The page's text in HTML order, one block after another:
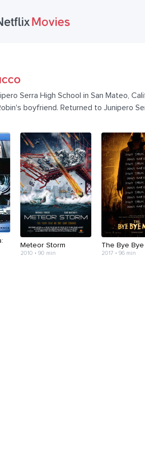
Serra High School in San Mateo,
boyfriend. Returned to Junipero
Meteor Storm
2010 • 90 min
The Bye Bye
2017 • 96 min